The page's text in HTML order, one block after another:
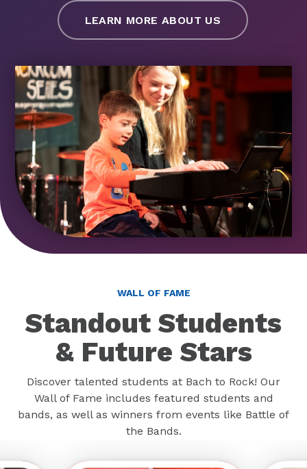
LEARN MORE ABOUT US
WALL OF FAME
Standout Students
& Future Stars
Discover talented students at Bach to Rock! Our
Wall of Fame includes featured students and
bands, as well as winners from events like Battle of
the Bands.